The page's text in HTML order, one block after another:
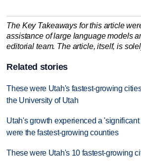
The Key Takeaways for this article
assistance of large language models
editorial team. The article, itself, is
Related stories
These were Utah's fastest-growing
the University of Utah
Utah's growth experienced a
were the fastest-growing counties
These were Utah's 10 fastest-growing